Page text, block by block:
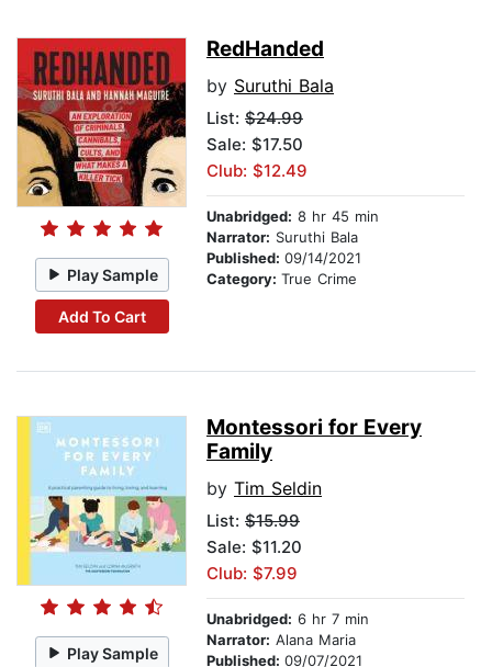
Play Sample
Add To Cart
RedHanded
by Suruthi Bala
List: $24.99
Sale: $17.50
Club: $12.49
Unabridged: 8 hr 45 min
Narrator: Suruthi Bala
Published: 09/14/2021
Category: True Crime
Play Sample
Montessori for Every
Family
by Tim Seldin
List: $15.99
Sale: $11.20
Club: $7.99
Unabridged: 6 hr 7 min
Narrator: Alana Maria
Published: 09/07/2021